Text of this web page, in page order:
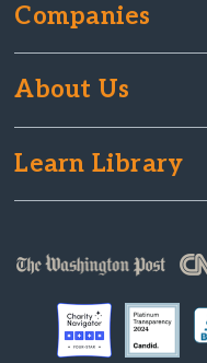
Companies
About Us
Learn Library